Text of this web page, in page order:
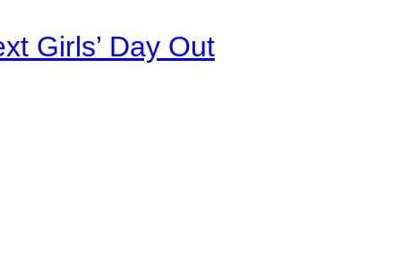
Girls’ Day Out